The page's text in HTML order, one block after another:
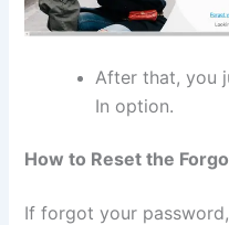
After that, you
In option.
How to Reset the
If forgot your